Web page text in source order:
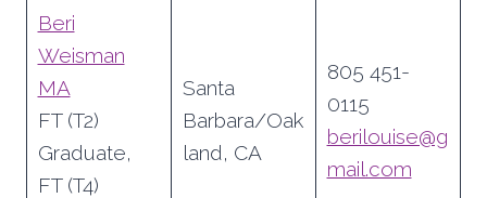
Beri
Weisman
MA
FT (T2)
Graduate,
FT (T4)
Santa
Barbara/Oak
land, CA
805 451-
0115
berilouise@g
mail.com